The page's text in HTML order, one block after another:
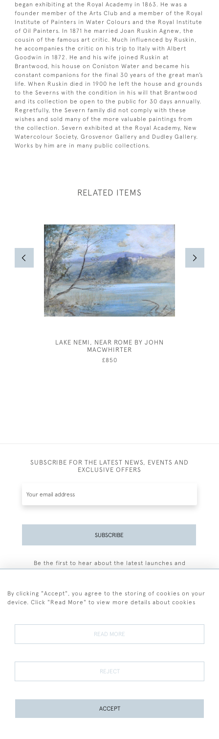
began exhibiting at the Royal Academy in 1863. He was a
founder member of the Arts Club and a member of the Royal
Institute of Painters in Water Colours and the Royal Institute
of Oil Painters. In 1871 he married Joan Ruskin Agnew, the
cousin of the famous art critic. Much influenced by Ruskin,
he accompanies the critic on his trip to Italy with Albert
Goodwin in 1872. He and his wife joined Ruskin at
Brantwood, his house on Coniston Water and became his
constant companions for the final 30 years of the great man’s
life. When Ruskin died in 1900 he left the house and grounds
to the Severns with the condition in his will that Brantwood
and its collection be open to the public for 30 days annually.
Regretfully, the Severn family did not comply with these
wishes and sold many of the more valuable paintings from
the collection. Severn exhibited at the Royal Academy, New
Watercolour Society, Grosvenor Gallery and Dudley Gallery.
Works by him are in many public collections.
RELATED ITEMS
LAKE NEMI, NEAR ROME BY JOHN
MACWHIRTER
£850
SUBSCRIBE FOR THE LATEST NEWS, EVENTS AND
EXCLUSIVE OFFERS
SUBSCRIBE
Be the first to hear about the latest launches and
Terms and Conditions
Terms of Sale Privacy Policy Cookies
By clicking "Accept", you agree to the storing of cookies on your
device. Click "Read More" to view more details about cookies
READ MORE
REJECT
ACCEPT